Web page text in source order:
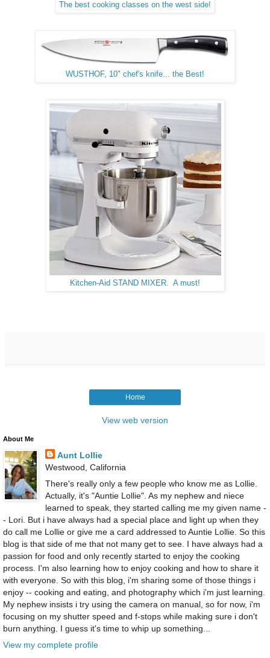
The best cooking classes on the west side!
WUSTHOF, 10" chef's knife... the Best!
Kitchen-Aid STAND MIXER. A must!
Home
View web version
About Me
Aunt Lollie
Westwood, California
There's really only a few people who know me as Lollie.
Actually, it's "Auntie Lollie". As my nephew and niece
learned to speak, they started calling me my given name -
- Lori. But i have always had a special place and light up when they
do call me Lollie or give me a card addressed to Auntie Lollie. So this
blog is that side of me that not many get to see. I have always had a
passion for food and only recently started to enjoy the cooking
process. I'm also learning how to enjoy cooking and how to share it
with everyone. So with this blog, i'm sharing some of those things i
enjoy -- cooking and eating, and photography which i'm just learning.
My nephew insists i try using the camera on manual, so for now, i'm
focusing on my shutter speed and f-stops while making sure i don't
burn anything. I guess it's time to whip up something...
View my complete profile